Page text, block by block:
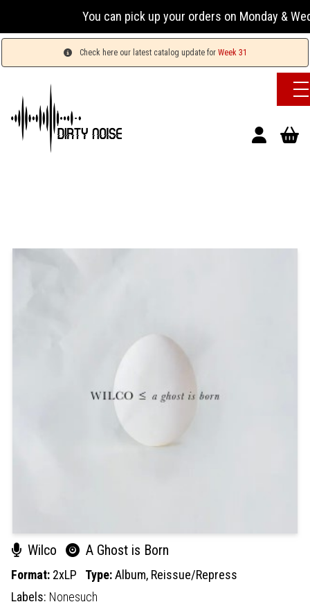
You can pick up your orders on Monday &
Check here our latest catalog update for Week 31
Wilco A Ghost is Born
Format: 2xLP Type:Album, Reissue/Repress
Labels: Nonesuch